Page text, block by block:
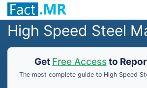
High Speed Steel
Get Free Accessto
The most complete guide to High Speed